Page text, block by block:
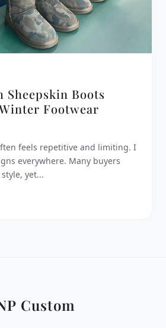
Sheepskin Boots
Footwear
feels repetitive and limiting. I
everywhere. Many buyers
yet...
Custom